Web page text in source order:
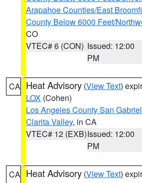
Arapahoe Counties/East
County Below 6000 Feet/
CO
VTEC# 6 (CON) Issued: 12:00
PM
CA Heat Advisory (View Text)
LOX (Cohen)
Los Angeles County San
Clarita Valley, in CA
VTEC# 12 (EXB)Issued: 12:00
PM
CA Heat Advisory (View Text)